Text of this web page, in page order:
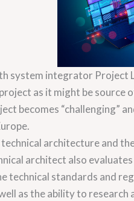
system integrator Project
as it might be
becomes “challenging”
architecture and
architect also
technical standards and
as the ability to